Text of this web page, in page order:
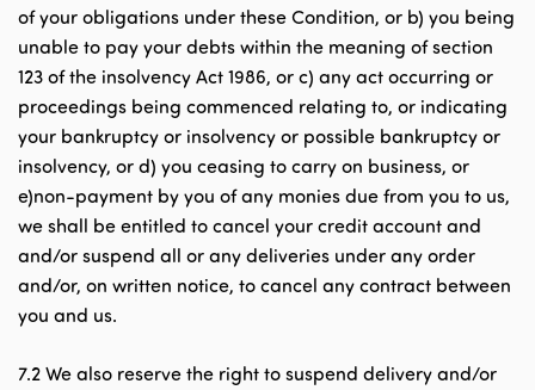
of your obligations under these Condition, or b) you being
unable to pay your debts within the meaning of section
123 of the insolvency Act 1986, or c) any act occurring or
proceedings being commenced relating to, or indicating
your bankruptcy or insolvency or possible bankruptcy or
insolvency, or d) you ceasing to carry on business, or
e)non-payment by you of any monies due from you to us,
we shall be entitled to cancel your credit account and
and/or suspend all or any deliveries under any order
and/or, on written notice, to cancel any contract between
you and us.
7.2 We also reserve the right to suspend delivery and/or